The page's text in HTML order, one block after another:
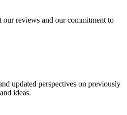
reviews and our commitment to
updated perspectives on previously
ideas.